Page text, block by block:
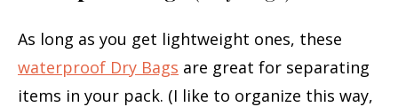
As long as you get lightweight ones, these
waterproof Dry Bags are great for separating
items in your pack. (I like to organize this way,